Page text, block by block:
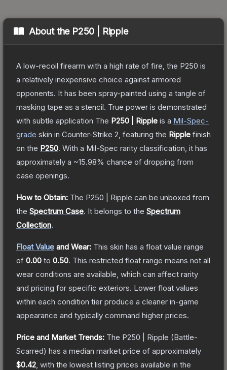
About the P250 | Ripple
A low-recoil firearm with a high rate of fire, the P250 is
a relatively inexpensive choice against armored
opponents. It has been spray-painted using a tangle of
masking tape as a stencil. True power is demonstrated
with subtle application The P250 | Ripple is a Mil-Spec-
grade skin in Counter-Strike 2 , featuring the Ripple finish
on the P250. With a Mil-Spec rarity classification, it has
approximately a ~15.98% chance of dropping from
case openings.
How to Obtain: The P250 | Ripple can be unboxed from
the Spectrum Case. It belongs to the Spectrum
Collection.
Float Value and Wear: This skin has a float value range
of 0.00 to 0.50. This restricted float range means not all
wear conditions are available, which can affect rarity
and pricing for specific exteriors. Lower float values
within each condition tier produce a cleaner in-game
appearance and typically command higher prices.
Price and Market Trends: The P250 | Ripple (Battle-
Scarred) has a median market price of approximately
$0.42 , with the lowest listing prices available in the